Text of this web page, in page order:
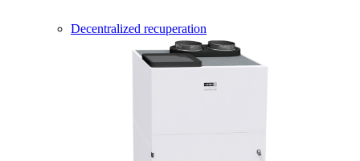
Decentralized recuperation